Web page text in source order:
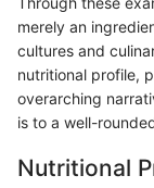
merely an
cultures and
nutritional profile,
overarching
is to a well-
Nutritional